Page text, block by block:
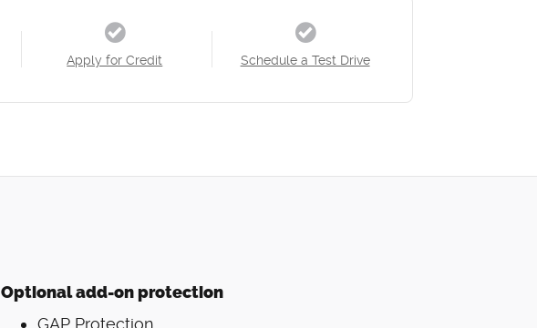
Apply for Credit Schedule a Test Drive
Optional add-on protection